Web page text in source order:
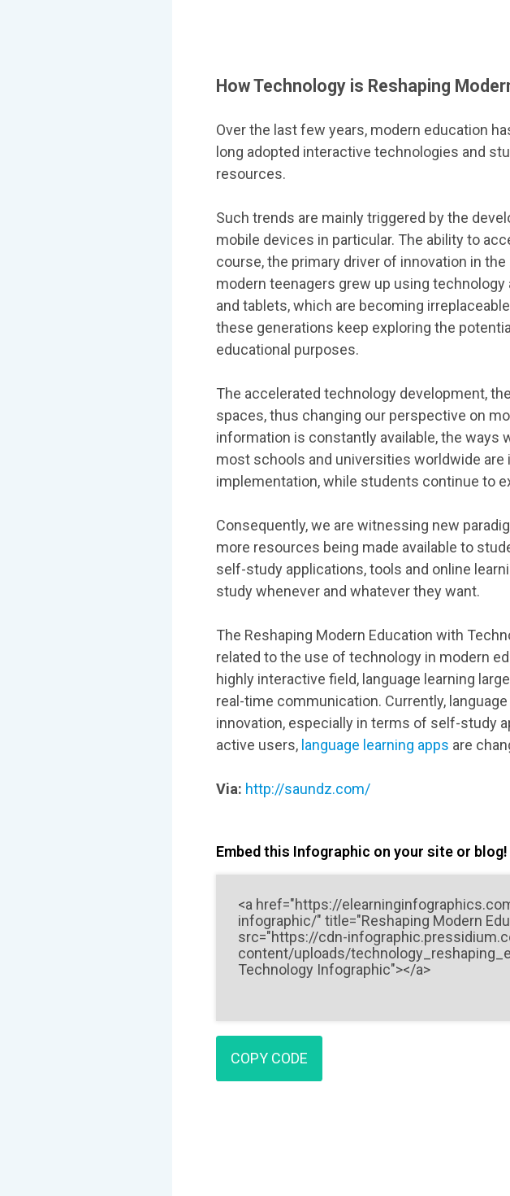
How Technology is Reshaping
Over the last few years, modern education
long adopted interactive technologies and
resources.
Such trends are mainly triggered by the
mobile devices in particular. The ability to
course, the primary driver of innovation in
modern teenagers grew up using
and tablets, which are becoming
these generations keep exploring the
educational purposes.
The accelerated technology development,
spaces, thus changing our perspective on
information is constantly available, the ways
most schools and universities worldwide
implementation, while students continue to
Consequently, we are witnessing new
more resources being made available to
self-study applications, tools and online
study whenever and whatever they want.
The Reshaping Modern Education with
related to the use of technology in modern
highly interactive field, language learning
real-time communication. Currently,
innovation, especially in terms of self-study
active users, language learning apps are
Via: http://saundz.com/
Embed this Infographic on your site or blog!
COPY CODE